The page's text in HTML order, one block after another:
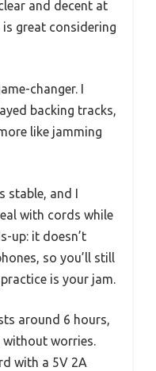
and decent at
great considering
changer. I
backing tracks,
like jamming
stable, and I
with cords while
up: it doesn’t
so you’ll still
is your jam.
around 6 hours,
worries.
with a 5V 2A